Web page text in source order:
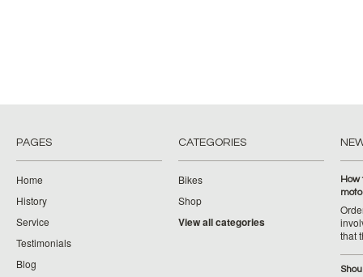
PAGES
Home
History
Service
Testimonials
Blog
CATEGORIES
Bikes
Shop
View all categories
How
that